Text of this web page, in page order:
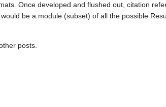
Once developed and flushed out, citation
be a module (subset) of all the possible
posts.